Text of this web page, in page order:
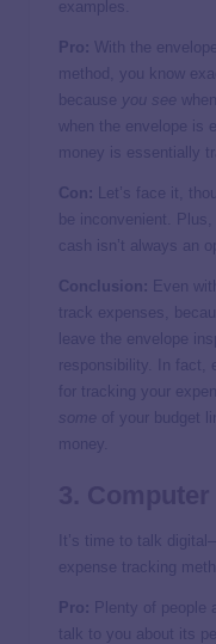
examples.
Pro: With the
method, you know
because you see
when the envelope is
money is essentially
Con: Let’s face it,
be inconvenient.
cash isn’t always an
Conclusion: Even
track expenses,
leave the envelope
responsibility. In fact,
for tracking your
some
of your budget
money.
It’s time to talk
expense tracking
Pro: Plenty of people
talk to you about its